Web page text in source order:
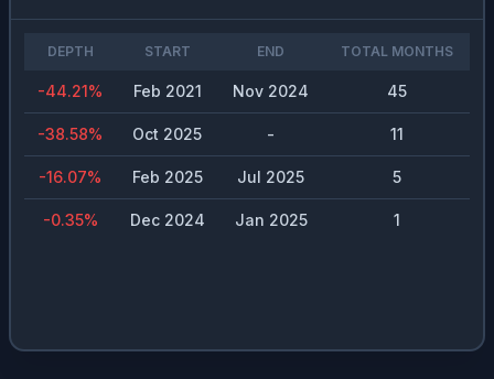
DEPTH START END TOTAL MONTHS
-44.21% Feb 2021 Nov 2024 45
-38.58% Oct 2025 - 11
-16.07% Feb 2025 Jul 2025 5
-0.35% Dec 2024 Jan 2025 1